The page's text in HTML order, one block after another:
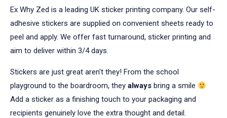
Ex Why Zed is a leading UK sticker printing company. Our self-
adhesive stickers are supplied on convenient sheets ready to
peel and apply. We offer fast turnaround, sticker printing and
aim to deliver within 3/4 days.
Stickers are just great aren't they! From the school
playground to the boardroom, they always bring a smile
Add a sticker as a finishing touch to your packaging and
recipients genuinely love the extra thought and detail.